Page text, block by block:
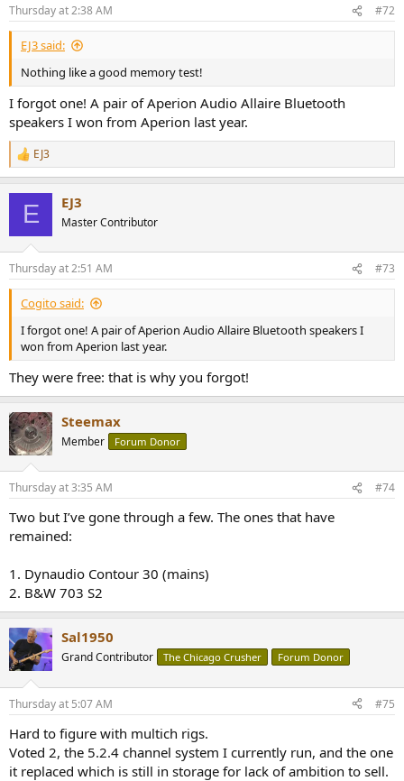
s
:
Thursday at 2:38 AM #72
EJ3 said:
Nothing like a good memory test!
I forgot one! A pair of Aperion Audio Allaire Bluetooth
speakers I won from Aperion last year.
R
e
n
s
:
EJ3
E EJ3
Master Contributor
Thursday at 2:51 AM #73
Cogito said:
I forgot one! A pair of Aperion Audio Allaire Bluetooth speakers I
won from Aperion last year.
They were free: that is why you forgot!
Steemax
Member Forum Donor
Thursday at 3:35 AM #74
Two but I’ve gone through a few. The ones that have
remained:
1. Dynaudio Contour 30 (mains)
2. B&W 703 S2
Sal1950
Grand Contributor The Chicago Crusher Forum Donor
Thursday at 5:07 AM #75
Hard to figure with multich rigs.
Voted 2, the 5.2.4 channel system I currently run, and the one
it replaced which is still in storage for lack of ambition to sell.